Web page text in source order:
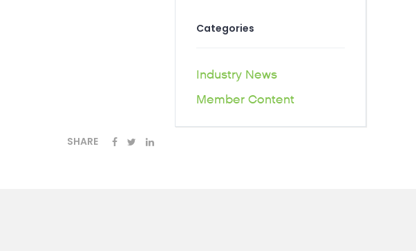
SHARE
Categories
Industry News
Member Content